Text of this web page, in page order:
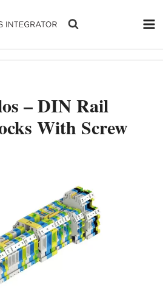
– DIN Rail
With Screw